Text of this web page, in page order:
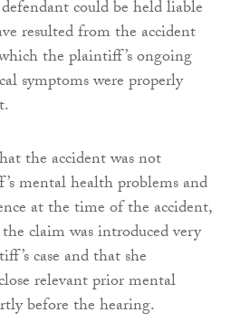
could be held liable
resulted from the accident
the plaintiff’s ongoing
symptoms were properly
the accident was not
mental health problems and
at the time of the accident,
claim was introduced very
case and that she
relevant prior mental
before the hearing.